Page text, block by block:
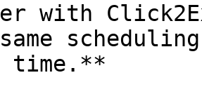
with
time.**